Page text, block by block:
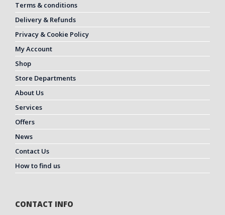
Terms & conditions
Delivery & Refunds
Privacy & Cookie Policy
My Account
Shop
Store Departments
About Us
Services
Offers
News
Contact Us
How to find us
CONTACT INFO